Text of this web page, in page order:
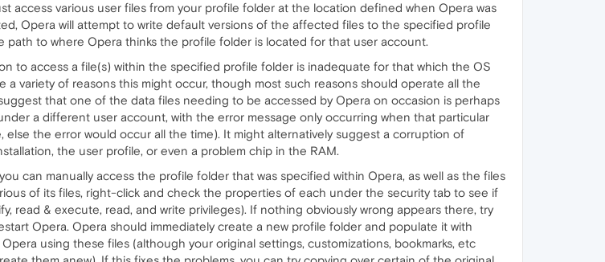
access various user files from your profile folder at the location defined when Opera was
Opera will attempt to write default versions of the affected files to the specified profile
to where Opera thinks the profile folder is located for that user account.
to access a file(s) within the specified profile folder is inadequate for that which the OS
a variety of reasons this might occur, though most such reasons should operate all the
that one of the data files needing to be accessed by Opera on occasion is perhaps
a different user account, with the error message only occurring when that particular
the error would occur all the time). It might alternatively suggest a corruption of
the user profile, or even a problem chip in the RAM.
can manually access the profile folder that was specified within Opera, as well as the files
of its files, right-click and check the properties of each under the security tab to see if
read & execute, read, and write privileges). If nothing obviously wrong appears there, try
Opera. Opera should immediately create a new profile folder and populate it with
using these files (although your original settings, customizations, bookmarks, etc